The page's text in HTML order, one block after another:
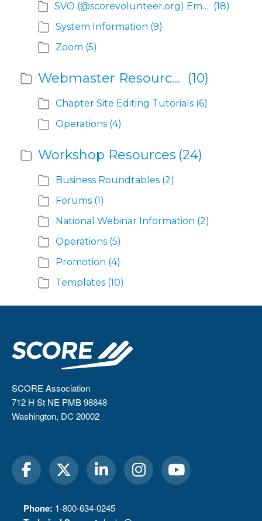
SVO (@scorevolunteer.org) Email Help (18)
System Information (9)
Zoom (5)
Webmaster Resources (10)
Chapter Site Editing Tutorials (6)
Operations (4)
Workshop Resources (24)
Business Roundtables (2)
Forums (1)
National Webinar Information (2)
Operations (5)
Promotion (4)
Templates (10)
SCORE Association
712 H St NE PMB 98848
Washington, DC 20002
Phone: 1-800-634-0245